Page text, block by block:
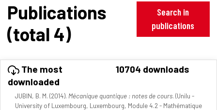
Publications
(total 4)
Search in
publications
The most
downloaded
10704 downloads
JUBIN, B. M. (2014). Mécanique quantique : notes de cours. (Unilu -
University of Luxembourg, Luxembourg, Module 4.2 - Mathématique